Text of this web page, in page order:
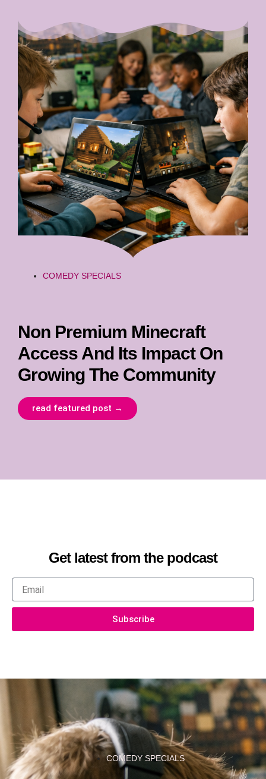
COMEDY SPECIALS
Non Premium Minecraft
Access And Its Impact On
Growing The Community
read featured post →
Get latest from the podcast
Email
Subscribe
COMEDY SPECIALS